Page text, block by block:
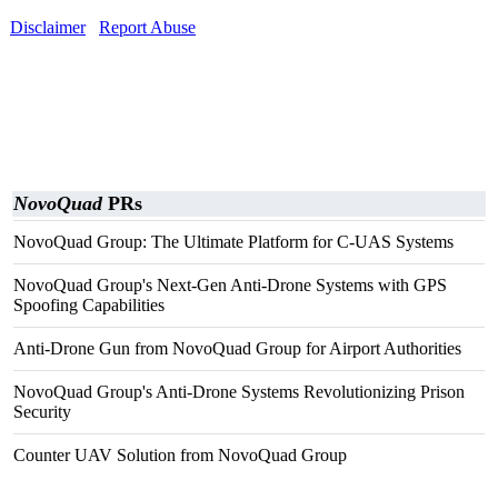
Disclaimer
Report Abuse
NovoQuadPRs
NovoQuad Group: The Ultimate Platform for C-UAS Systems
NovoQuad Group's Next-Gen Anti-Drone Systems with GPS
Spoofing Capabilities
Anti-Drone Gun from NovoQuad Group for Airport Authorities
NovoQuad Group's Anti-Drone Systems Revolutionizing Prison
Security
Counter UAV Solution from NovoQuad Group